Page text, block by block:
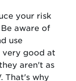
your risk
aware of
use
very good at
aren't as
That's why